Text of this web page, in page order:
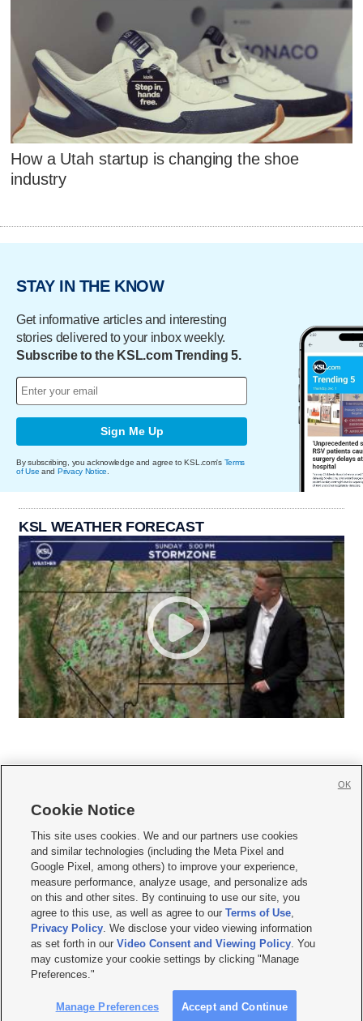
How a Utah startup is changing the shoe
industry
STAY IN THE KNOW
Get informative articles and interesting
stories delivered to your inbox weekly.
Subscribe to the KSL.com Trending 5.
Sign Me Up
By subscribing, you acknowledge and agree to KSL.com's Terms
of Use and Privacy Notice
KSL WEATHER FORECAST
     
Mobile Apps| Newsletter|Advertise|Contact Us|Careers with KSL.com
Privacy Statement Video Consent Viewing Policy
Do Not Sell or Share My Data|EEO Public File Report| KSL-TV FCC Public File
KSL FM Radio FCC Public File|KSL AM Radio FCC Public File |FCC Applications
Closed Captioning Assistance
© 2026KSL Media| KSL Broadcasting Salt Lake City UT | Site hosted & managed
by KSL Media - a Deseret Media Company
Cookie Notice
This site uses cookies. We and our partners use cookies
and similar technologies (including the Meta Pixel and
Google Pixel, among others) to improve your experience,
measure performance, analyze usage, and personalize ads
on this and other sites. By continuing to use our site, you
agree to this use, as well as agree to ourTerms of Use,
Privacy Policy. We disclose your video viewing information
as set forth in ourVideo Consent and Viewing Policy. You
may customize your cookie settings by clicking "Manage
Preferences."
Manage Preferences Accept and Continue
OK